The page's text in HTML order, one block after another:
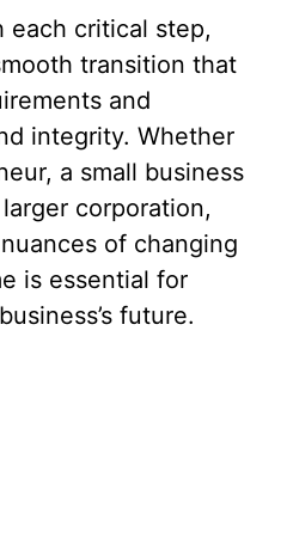
each critical step,
transition that
and
integrity. Whether
a small business
corporation,
of changing
is essential for
future.